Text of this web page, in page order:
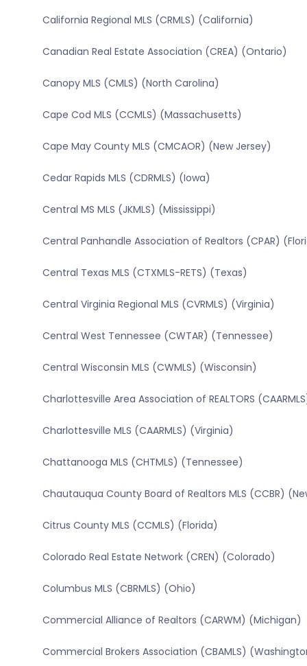
California Regional MLS (CRMLS) (California)
Canadian Real Estate Association (CREA) (Ontario)
Canopy MLS (CMLS) (North Carolina)
Cape Cod MLS (CCMLS) (Massachusetts)
Cape May County MLS (CMCAOR) (New Jersey)
Cedar Rapids MLS (CDRMLS) (Iowa)
Central MS MLS (JKMLS) (Mississippi)
Central Panhandle Association of Realtors (CPAR)
Central Texas MLS (CTXMLS-RETS) (Texas)
Central Virginia Regional MLS (CVRMLS) (Virginia)
Central West Tennessee (CWTAR) (Tennessee)
Central Wisconsin MLS (CWMLS) (Wisconsin)
Charlottesville Area Association of REALTORS
Charlottesville MLS (CAARMLS) (Virginia)
Chattanooga MLS (CHTMLS) (Tennessee)
Chautauqua County Board of Realtors MLS (CCBR)
Citrus County MLS (CCMLS) (Florida)
Colorado Real Estate Network (CREN) (Colorado)
Columbus MLS (CBRMLS) (Ohio)
Commercial Alliance of Realtors (CARWM) (Michigan)
Commercial Brokers Association (CBAMLS)